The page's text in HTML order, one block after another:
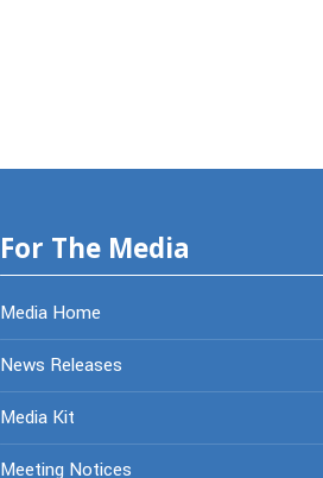
For The Media
Media Home
News Releases
Media Kit
Meeting Notices